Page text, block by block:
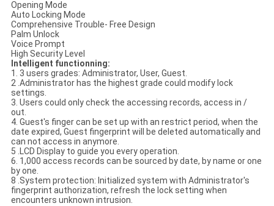
Opening Mode
Auto Locking Mode
Comprehensive Trouble- Free Design
Palm Unlock
Voice Prompt
High Security Level
Intelligent functionning:
1. 3 users grades: Administrator, User, Guest.
2 .Administrator has the highest grade could modify lock
settings.
3. Users could only check the accessing records, access in /
out.
4. Guest's finger can be set up with an restrict period, when the
date expired, Guest fingerprint will be deleted automatically and
can not access in anymore.
5 .LCD Display to guide you every operation.
6. 1,000 access records can be sourced by date, by name or one
by one.
8 .System protection: Initialized system with Administrator's
fingerprint authorization, refresh the lock setting when
encounters unknown intrusion.